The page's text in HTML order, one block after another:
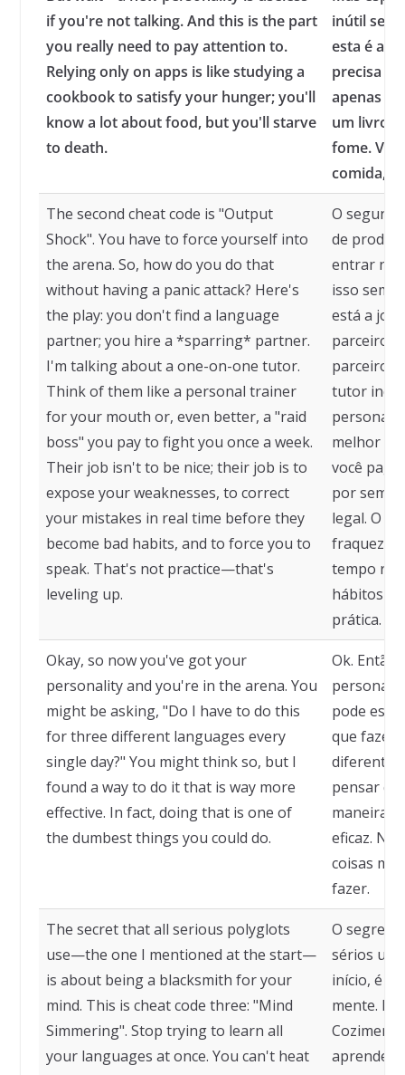
if you're not talking. And this is the part
you really need to pay attention to.
Relying only on apps is like studying a
cookbook to satisfy your hunger; you'll
know a lot about food, but you'll starve
to death.
inútil se
esta é a
precisa
apenas
um livro
fome.
comida,
The second cheat code is "Output
Shock". You have to force yourself into
the arena. So, how do you do that
without having a panic attack? Here's
the play: you don't find a language
partner; you hire a *sparring* partner.
I'm talking about a one-on-one tutor.
Think of them like a personal trainer
for your mouth or, even better, a "raid
boss" you pay to fight you once a week.
Their job isn't to be nice; their job is to
expose your weaknesses, to correct
your mistakes in real time before they
become bad habits, and to force you to
speak. That's not practice—that's
leveling up.
O
de
entrar na
isso sem
está a
parceiro
parceiro
tutor
personal
melhor
você
por
legal. O
tempo
hábitos e
prática.
Okay, so now you've got your
personality and you're in the arena. You
might be asking, "Do I have to do this
for three different languages every
single day?" You might think so, but I
found a way to do it that is way more
effective. In fact, doing that is one of
the dumbest things you could do.
Ok.
pode
que fazer
diferentes
pensar
maneira
eficaz. Na
coisas
fazer.
The secret that all serious polyglots
use—the one I mentioned at the start—
is about being a blacksmith for your
mind. This is cheat code three: "Mind
Simmering". Stop trying to learn all
your languages at once. You can't heat
O
sérios
início, é
mente.
aprender